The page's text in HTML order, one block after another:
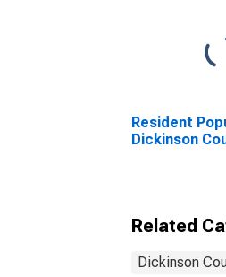
Resident
Dickinson
Related
Dickinson